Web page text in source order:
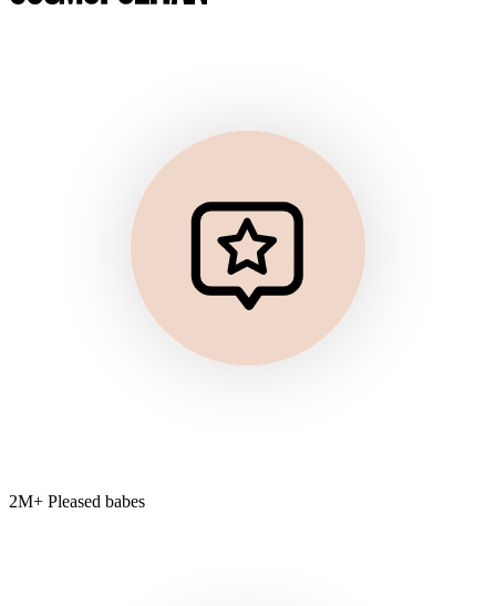
2M+ Pleased babes